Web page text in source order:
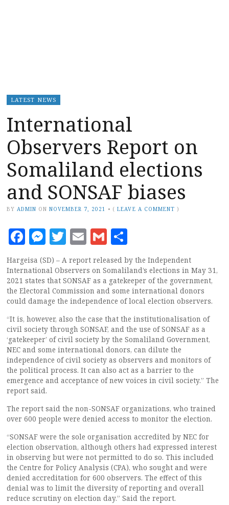
LATEST NEWS
International
Observers Report on
Somaliland elections
and SONSAF biases
BY ADMIN ON NOVEMBER 7, 2021 • (LEAVE A COMMENT )
Facebook
Messenger
Twitter
EmailGmail
Hargeisa (SD) – A report released by the Independent
International Observers on Somaliland’s elections in May 31,
2021 states that SONSAF as a gatekeeper of the government,
the Electoral Commission and some international donors
could damage the independence of local election observers.
“It is, however, also the case that the institutionalisation of
civil society through SONSAF, and the use of SONSAF as a
‘gatekeeper’ of civil society by the Somaliland Government,
NEC and some international donors, can dilute the
independence of civil society as observers and monitors of
the political process. It can also act as a barrier to the
emergence and acceptance of new voices in civil society.” The
report said.
The report said the non-SONSAF organizations, who trained
over 600 people were denied access to monitor the election.
“SONSAF were the sole organisation accredited by NEC for
election observation, although others had expressed interest
in observing but were not permitted to do so. This included
the Centre for Policy Analysis (CPA), who sought and were
denied accreditation for 600 observers. The effect of this
denial was to limit the diversity of reporting and overall
reduce scrutiny on election day.” Said the report.